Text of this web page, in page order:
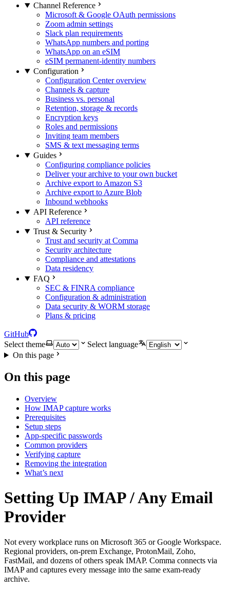
Channel Reference
Microsoft & Google OAuth permissions
Zoom admin settings
Slack plan requirements
WhatsApp numbers and porting
WhatsApp on an eSIM
eSIM permanent-identity numbers
Configuration
Configuration Center overview
Channels & capture
Business vs. personal
Retention, storage & records
Encryption keys
Roles and permissions
Inviting team members
SMS & text messaging terms
Guides
Configuring compliance policies
Deliver your archive to your own bucket
Archive export to Amazon S3
Archive export to Azure Blob
Inbound webhooks
API Reference
API reference
Trust & Security
Trust and security at Comma
Security architecture
Compliance and attestations
Data residency
FAQ
SEC & FINRA compliance
Configuration & administration
Data security & WORM storage
Plans & pricing
GitHub
Select theme
Select language
On this page
On this page
Overview
How IMAP capture works
Prerequisites
Setup steps
App-specific passwords
Common providers
Verifying capture
Removing the integration
What’s next
Setting Up IMAP / Any Email
Provider
Not every workplace runs on Microsoft 365 or Google Workspace.
Regional providers, on-prem Exchange, ProtonMail, Zoho,
FastMail, and dozens of others speak IMAP. Comma connects via
IMAP and captures every message into the same exam-ready
archive.